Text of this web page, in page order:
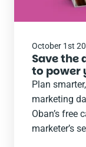
October 1st
Save the
to power
Plan
marketing
Oban’s free
marketer’s